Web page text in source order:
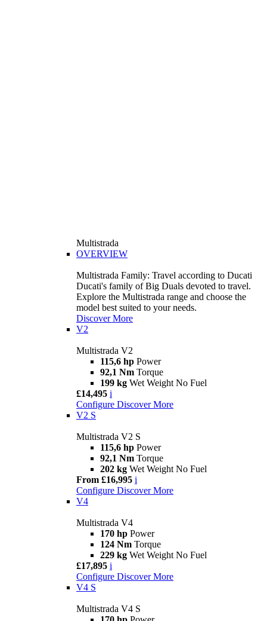
Multistrada
OVERVIEW
Multistrada Family: Travel according to Ducati
Ducati's family of Big Duals devoted to travel.
Explore the Multistrada range and choose the
model best suited to your needs.
Discover More
V2
Multistrada V2
115,6 hp Power
92,1 Nm Torque
199 kg Wet Weight No Fuel
£14,495 i
Configure Discover More
V2 S
Multistrada V2 S
115,6 hp Power
92,1 Nm Torque
202 kg Wet Weight No Fuel
From £16,995 i
Configure Discover More
V4
Multistrada V4
170 hp Power
124 Nm Torque
229 kg Wet Weight No Fuel
£17,895 i
Configure Discover More
V4 S
Multistrada V4 S